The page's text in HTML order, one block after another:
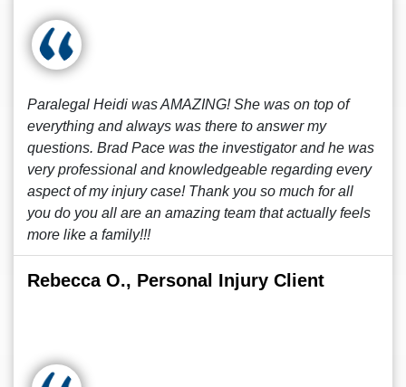
Paralegal Heidi was AMAZING! She was on top of
everything and always was there to answer my
questions. Brad Pace was the investigator and he was
very professional and knowledgeable regarding every
aspect of my injury case! Thank you so much for all
you do you all are an amazing team that actually feels
more like a family!!!
Rebecca O., Personal Injury Client